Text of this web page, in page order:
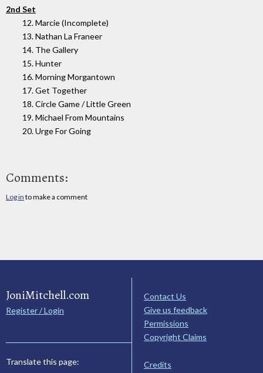
2nd Set
12. Marcie (Incomplete)
13. Nathan La Franeer
14. The Gallery
15. Hunter
16. Morning Morgantown
17. Get Together
18. Circle Game / Little Green
19. Michael From Mountains
20. Urge For Going
Comments:
Log in to make a comment
JoniMitchell.com
Register / Login
Translate this page:
Contact Us
Give us feedback
Permissions
Copyright Claims
Credits